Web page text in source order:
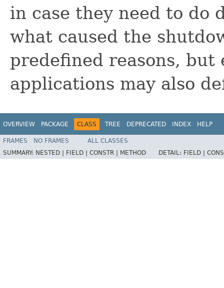
in case they need to do
what caused the
predefined reasons,
applications may also
OVERVIEW PACKAGE CLASS TREE DEPRECATED INDEX HELP
FRAMES NO FRAMES
ALL CLASSES
SUMMARY: NESTED | FIELD | CONSTR | METHOD DETAIL: FIELD |